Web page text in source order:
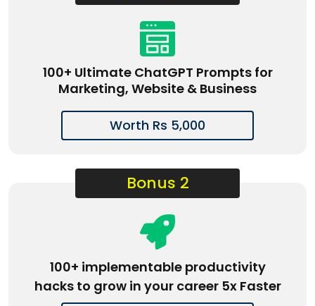
100+ Ultimate ChatGPT Prompts for
Marketing, Website & Business
Worth Rs 5,000
Bonus 2
100+ implementable productivity
hacks to grow in your career 5x Faster